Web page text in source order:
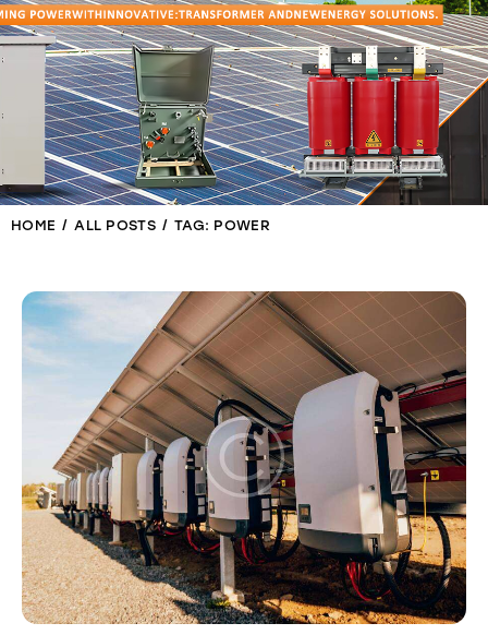
HOME ALL POSTS TAG: POWER